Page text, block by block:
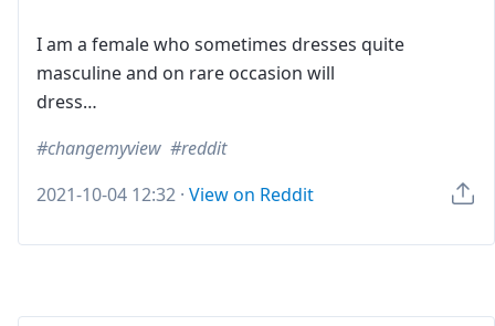
I am a female who sometimes dresses quite
masculine and on rare occasion will
dress…
changemyview
reddit
2021-10-04 12:32 · View on Reddit